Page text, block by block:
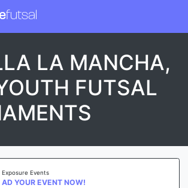
futsal
LA MANCHA,
FUTSAL
Exposure Events
AD YOUR EVENT NOW!